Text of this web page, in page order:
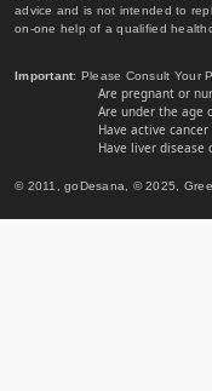
advice and is not intended to
on-one help of a qualified
Important: Please Consult Your
Are pregnant or
Are under the age
Have active cancer
Have liver disease
© 2011, goDesana, © 2025,